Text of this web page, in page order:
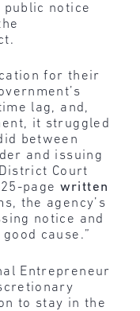
notice
for their
lag, and,
it struggled
between
and issuing
Court
page written
the agency’s
notice and
cause.”
Entrepreneur
to stay in the